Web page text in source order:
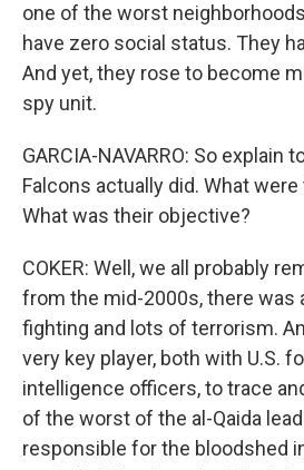
one of the worst
have zero social status. They
And yet, they rose to become
spy unit.
GARCIA-NAVARRO: So explain
Falcons actually did. What
What was their objective?
COKER: Well, we all probably
from the mid-2000s, there was
fighting and lots of terrorism.
very key player, both with U.S.
intelligence officers, to trace
of the worst of the al-Qaida
responsible for the bloodshed